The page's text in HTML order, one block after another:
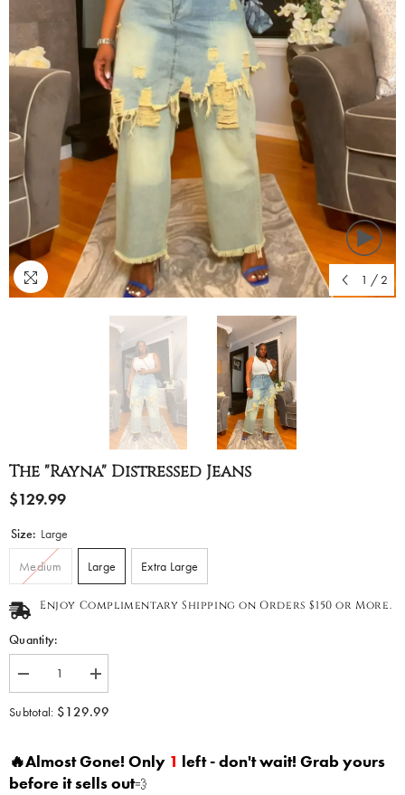
1 / 2
The "Rayna" Distressed Jeans
$129.99
Size: Large
Medium Large Extra Large
Enjoy Complimentary Shipping on Orders $150 or More.
Quantity:
Decrease
quantity
for
The
Jeans
Increase
quantity
for
The
Jeans
Subtotal: $129.99
🔥Almost Gone! Only 1 left - don't wait! Grab yours
before it sells out💨